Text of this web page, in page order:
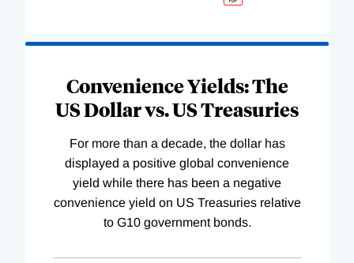
Convenience Yields: The
US Dollar vs. US Treasuries
For more than a decade, the dollar has
displayed a positive global convenience
yield while there has been a negative
convenience yield on US Treasuries relative
to G10 government bonds.